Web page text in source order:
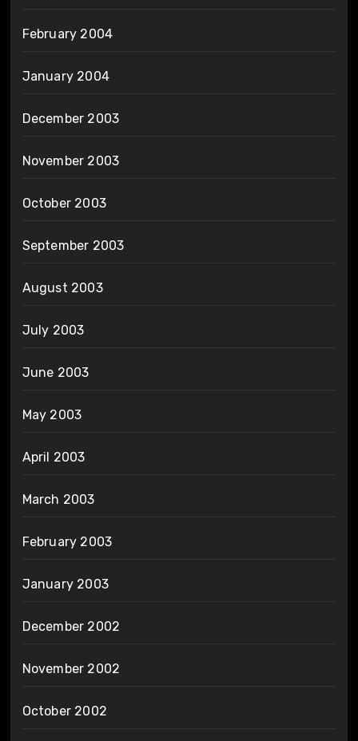
February 2004
January 2004
December 2003
November 2003
October 2003
September 2003
August 2003
July 2003
June 2003
May 2003
April 2003
March 2003
February 2003
January 2003
December 2002
November 2002
October 2002